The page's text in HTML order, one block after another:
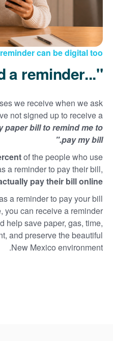
can be digital too
"...but I need a reminder!"
we receive when we ask
not signed up to receive a
paper bill to remind me to
pay my bill."
of the people who use
a reminder to pay their bill,
pay their bill online
a reminder to pay your bill
you can receive a reminder
help save paper, gas, time,
and preserve the beautiful
New Mexico environment.